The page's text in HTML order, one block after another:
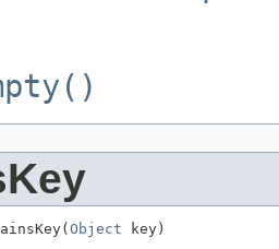
Object key)